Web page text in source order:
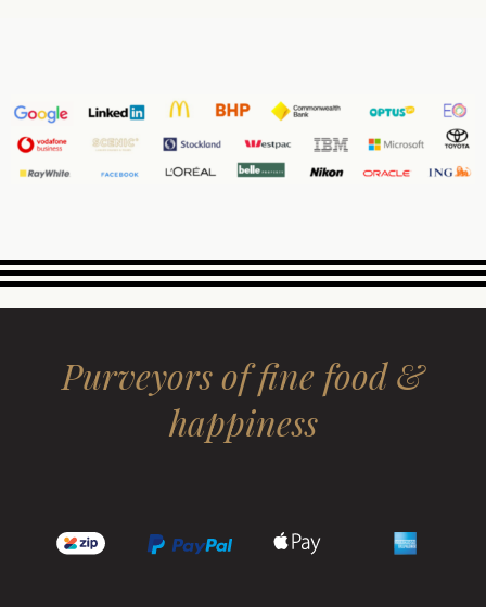
Purveyors of fine food &
happiness